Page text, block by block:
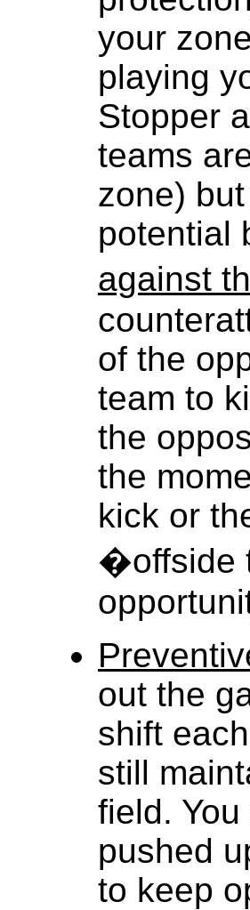
your
playing
Stopper
teams
zone)
potential
against
of the
team to
the
the
kick or
�offside
out the
shift
still
field.
pushed
to keep